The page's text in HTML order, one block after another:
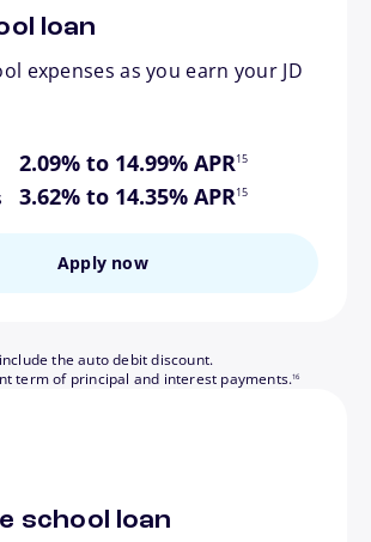
loan
expenses as you earn your JD
2.09% to 14.99% APR15
3.62% to 14.35% APR
footnote
15
Apply now
the auto debit discount.
term of principal and interest payments.16
school loan